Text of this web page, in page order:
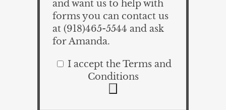
and want us to help with
forms you can contact us
at (918)465-5544 and ask
for Amanda.
I accept the Terms and
Conditions